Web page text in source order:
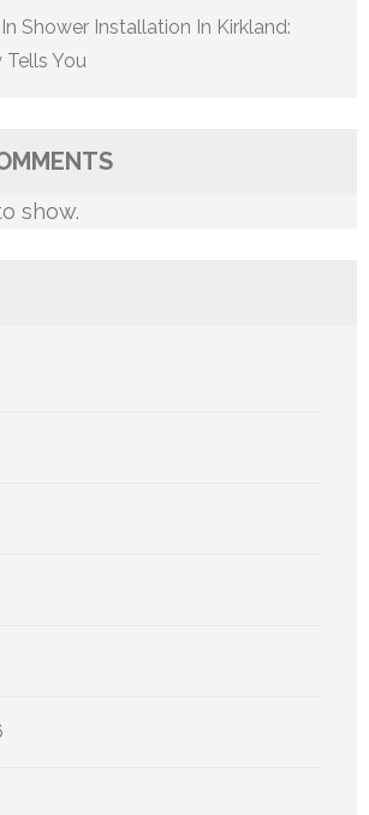
Shower Installation In Kirkland:
You
show.